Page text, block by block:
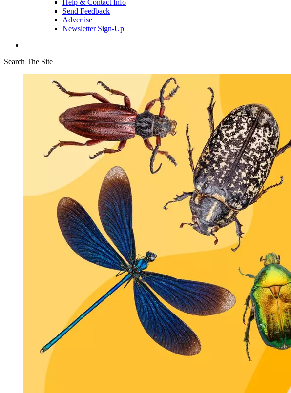
Help & Contact Info
Send Feedback
Advertise
Newsletter Sign-Up
Search The Site